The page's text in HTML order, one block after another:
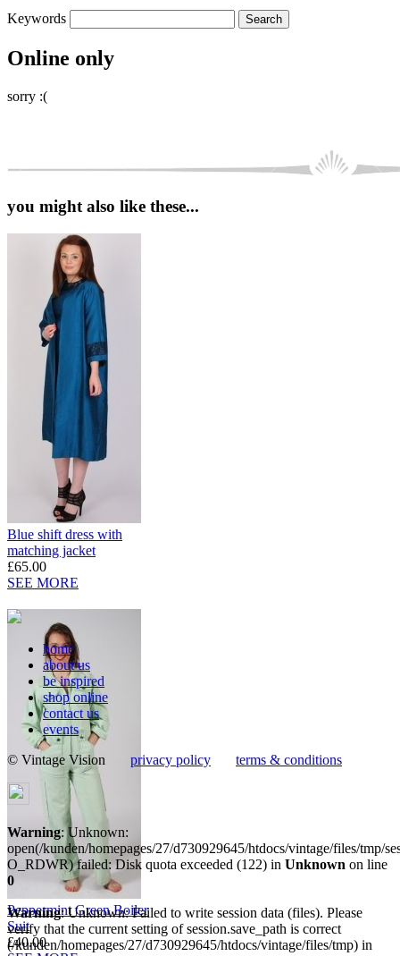
Keywords
Online only
sorry :(
you might also like these...
Blue shift dress with
matching jacket
£65.00
SEE MORE
Peppermint Green Boiler
Suit
£40.00
home
about us
be inspired
shop online
contact us
events
© Vintage Vision privacy policy terms & conditions
Warning: Unknown:
open(/kunden/homepages/27/d730929645/htdocs/vintage/files/tmp/
O_RDWR) failed: Disk quota exceeded (122) in Unknown on line
0
Warning: Unknown: Failed to write session data (files). Please
verify that the current setting of session.save_path is correct
(/kunden/homepages/27/d730929645/htdocs/vintage/files/tmp) in